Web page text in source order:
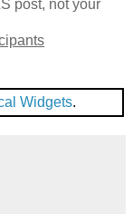
post, not your
Widgets.